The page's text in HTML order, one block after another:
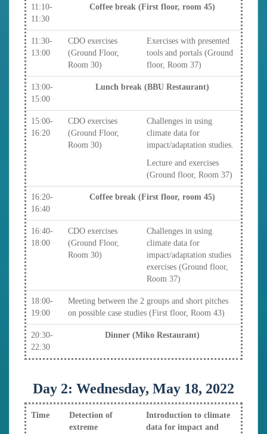
11:10-
11:30
Coffee break (First floor, room 45)
11:30-
13:00
CDO exercises
(Ground Floor,
Room 30)
Exercises with presented
tools and portals (Ground
floor, Room 37)
13:00-
15:00
Lunch break (BBU Restaurant)
15:00-
16:20
CDO exercises
(Ground Floor,
Room 30)
Challenges in using
climate data for
impact/adaptation studies.
Lecture and exercises
(Ground floor, Room 37)
16:20-
16:40
Coffee break (First floor, room 45)
16:40-
18:00
CDO exercises
(Ground Floor,
Room 30)
Challenges in using
climate data for
impact/adaptation studies
exercises (Ground floor,
Room 37)
18:00-
19:00
Meeting between the 2 groups and short pitches
on possible case studies (First floor, Room 43)
20:30-
22:30
Dinner (Miko Restaurant)
Day 2: Wednesday, May 18, 2022
Time
Detection of
extreme
Introduction to climate
data for impact and